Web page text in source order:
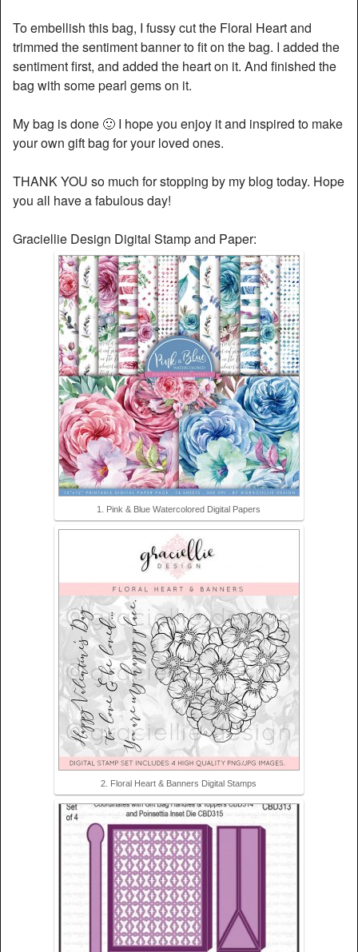
To embellish this bag, I fussy cut the Floral Heart and
trimmed the sentiment banner to fit on the bag. I added the
sentiment first, and added the heart on it. And finished the
bag with some pearl gems on it.
My bag is done 🙂 I hope you enjoy it and inspired to make
your own gift bag for your loved ones.
THANK YOU so much for stopping by my blog today. Hope
you all have a fabulous day!
Graciellie Design Digital Stamp and Paper:
1. Pink & Blue Watercolored Digital Papers
2. Floral Heart & Banners Digital Stamps